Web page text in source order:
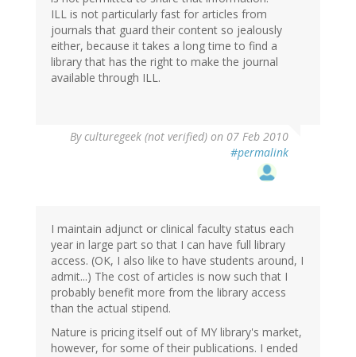
ILL is not particularly fast for articles from
journals that guard their content so jealously
either, because it takes a long time to find a
library that has the right to make the journal
available through ILL.
Byculturegeek (not verified) on 07 Feb 2010
#permalink
I maintain adjunct or clinical faculty status each
year in large part so that I can have full library
access. (OK, I also like to have students around, I
admit...) The cost of articles is now such that I
probably benefit more from the library access
than the actual stipend.
Nature is pricing itself out of MY library's market,
however, for some of their publications. I ended